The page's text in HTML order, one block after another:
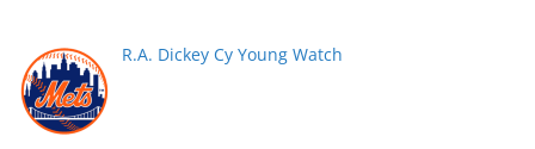
R.A. Dickey Cy Young Watch